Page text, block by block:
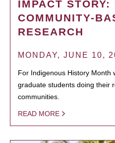
IMPACT STORY:
COMMUNITY-
RESEARCH
MONDAY, JUNE 10,
For Indigenous History Month
graduate students doing their
communities.
READ MORE